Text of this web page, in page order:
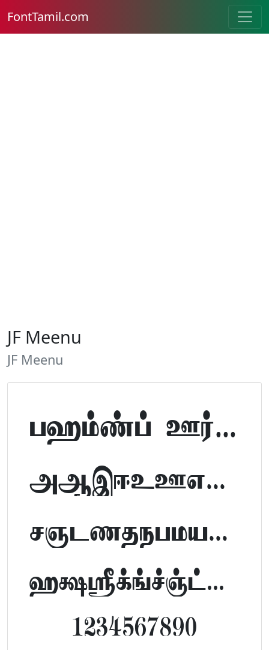
FontTamil.com
JF Meenu
JF Meenu
Tamil Font Preview
ABCDEFGHIJKLM
NOPQRSTUVWXYZ
abcdefghijklm
1234567890